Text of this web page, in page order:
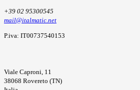
+39 02 95300545
mail@italmatic.net
P.iva: IT00737540153
Viale Caproni, 11
38068 Rovereto (TN)